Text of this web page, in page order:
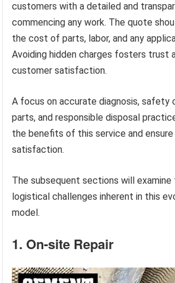
customers with a detailed and
commencing any work. The quote
the cost of parts, labor, and any
Avoiding hidden charges fosters trust
customer satisfaction.
A focus on accurate diagnosis, safety
parts, and responsible disposal
the benefits of this service and
satisfaction.
The subsequent sections will
logistical challenges inherent in this
model.
1. On-site Repair